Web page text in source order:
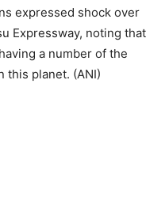
expressed shock over
Expressway, noting that
a number of the
this planet. (ANI)